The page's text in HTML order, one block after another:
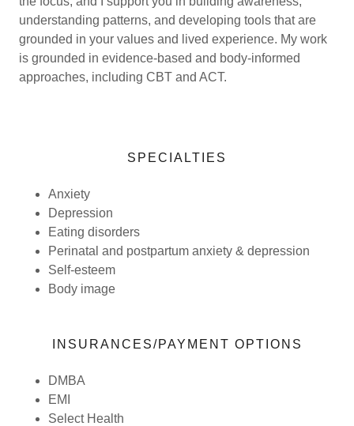
understanding patterns, and developing tools that are
grounded in your values and lived experience. My work
is grounded in evidence-based and body-informed
approaches, including CBT and ACT.
SPECIALTIES
Anxiety
Depression
Eating disorders
Perinatal and postpartum anxiety & depression
Self-esteem
Body image
INSURANCES/PAYMENT OPTIONS
DMBA
EMI
Select Health